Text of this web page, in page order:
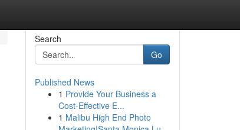
Search
Go
Published News
1 Provide Your Business a
Cost-Effective E...
1 Malibu High End Photo